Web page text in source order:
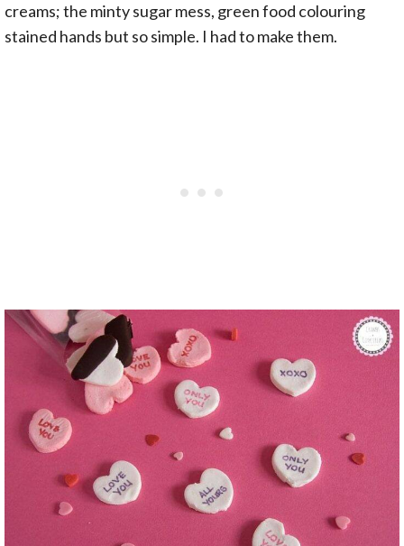
creams; the minty sugar mess, green food colouring
stained hands but so simple. I had to make them.